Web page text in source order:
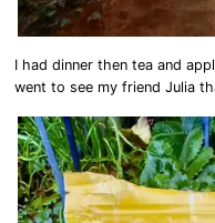
I had dinner then tea and
went to see my friend Julia